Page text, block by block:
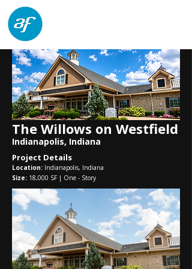
The Willows on Westfield
Indianapolis, Indiana
Project Details
Location: Indianapolis, Indiana
Size: 18,000 SF | One - Story